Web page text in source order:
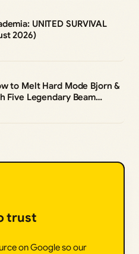
UNITED SURVIVAL
2026)
to Melt Hard Mode Bjorn &
Five Legendary Beam
trust
on Google so our